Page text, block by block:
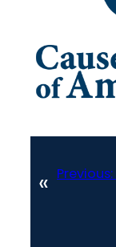
« Previous: